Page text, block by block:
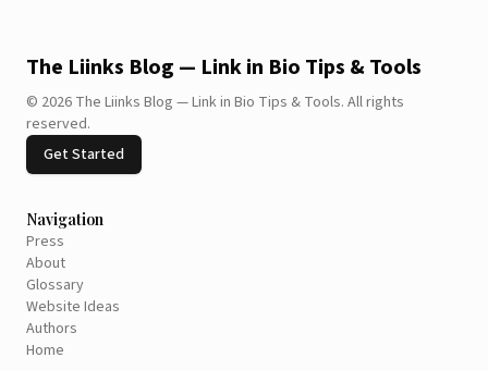
The Liinks Blog — Link in Bio Tips & Tools
© 2026 The Liinks Blog — Link in Bio Tips & Tools. All rights
reserved.
Get Started
Navigation
Press
About
Glossary
Website Ideas
Authors
Home